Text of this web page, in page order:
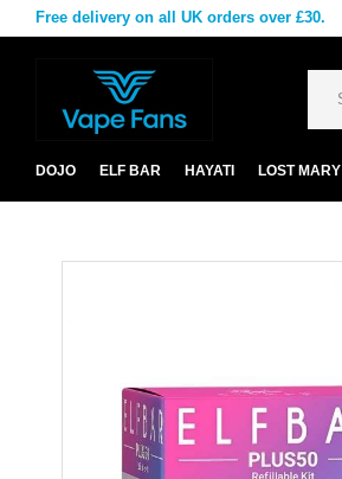
Free delivery on all UK orders over £30.
DOJO ELF BAR HAYATI LOST MARY